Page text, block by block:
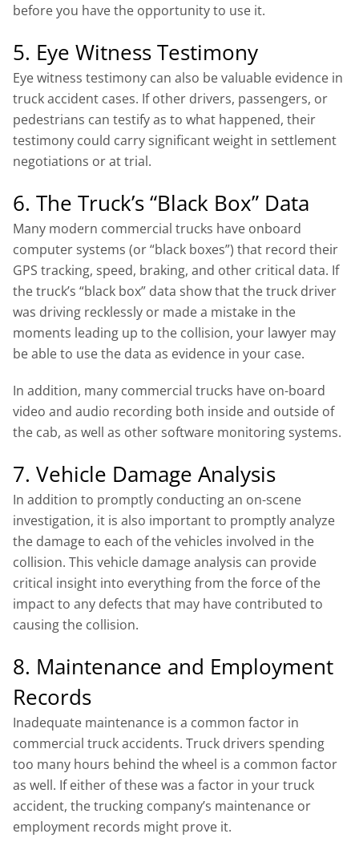
before you have the opportunity to use it.
5. Eye Witness Testimony
Eye witness testimony can also be valuable evidence in
truck accident cases. If other drivers, passengers, or
pedestrians can testify as to what happened, their
testimony could carry significant weight in settlement
negotiations or at trial.
6. The Truck’s “Black Box” Data
Many modern commercial trucks have onboard
computer systems (or “black boxes”) that record their
GPS tracking, speed, braking, and other critical data. If
the truck’s “black box” data show that the truck driver
was driving recklessly or made a mistake in the
moments leading up to the collision, your lawyer may
be able to use the data as evidence in your case.
In addition, many commercial trucks have on-board
video and audio recording both inside and outside of
the cab, as well as other software monitoring systems.
7. Vehicle Damage Analysis
In addition to promptly conducting an on-scene
investigation, it is also important to promptly analyze
the damage to each of the vehicles involved in the
collision. This vehicle damage analysis can provide
critical insight into everything from the force of the
impact to any defects that may have contributed to
causing the collision.
8. Maintenance and Employment
Records
Inadequate maintenance is a common factor in
commercial truck accidents. Truck drivers spending
too many hours behind the wheel is a common factor
as well. If either of these was a factor in your truck
accident, the trucking company’s maintenance or
employment records might prove it.